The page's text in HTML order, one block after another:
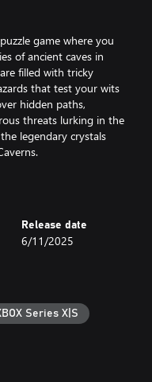
game where you
of ancient caves in
filled with tricky
that test your wits
hidden paths,
threats lurking in the
legendary crystals
Release date
6/11/2025
Series X|S